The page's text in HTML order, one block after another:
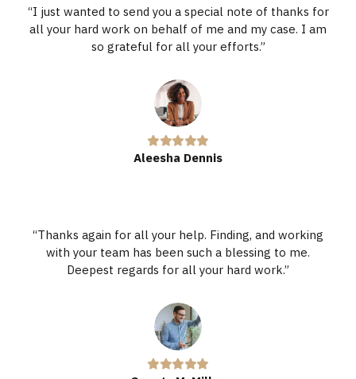
“I just wanted to send you a special note of thanks for
all your hard work on behalf of me and my case. I am
so grateful for all your efforts.”
Aleesha Dennis
“Thanks again for all your help. Finding, and working
with your team has been such a blessing to me.
Deepest regards for all your hard work.”